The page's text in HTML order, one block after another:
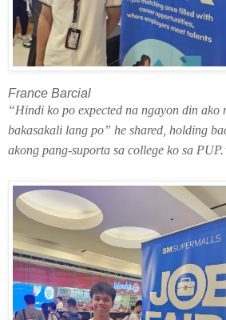
France Barcial
“Hindi ko po expected na ngayon din ako
bakasakali lang po” he shared, holding
akong pang-suporta sa college ko sa